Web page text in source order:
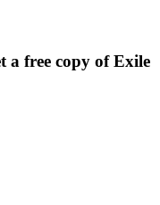
a free copy of Exile